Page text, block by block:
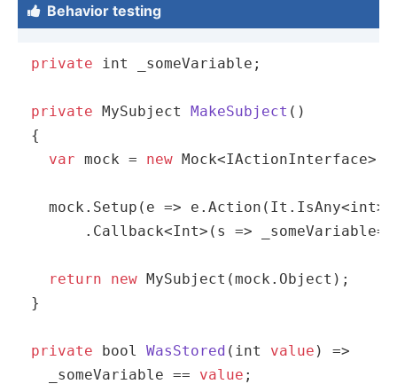
 Behavior testing
private int _someVariable;
private MySubject MakeSubject ( )
{
var mock = new
mock.Setup(e => e.Action(It.IsAny<int
.Callback<Int>(s => _someVariable=
return new MySubject(mock.Object);
}
private bool WasStored ( int value )
=>
_someVariable == value ;